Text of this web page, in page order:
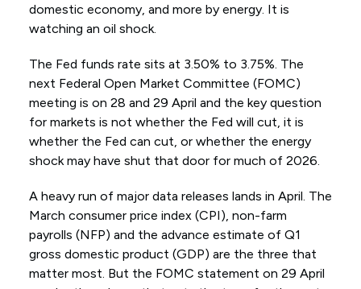
domestic economy, and more by energy. It is
watching an oil shock.
The Fed funds rate sits at 3.50% to 3.75%. The
next Federal Open Market Committee (FOMC)
meeting is on 28 and 29 April and the key question
for markets is not whether the Fed will cut, it is
whether the Fed can cut, or whether the energy
shock may have shut that door for much of 2026.
A heavy run of major data releases lands in April. The
March consumer price index (CPI), non-farm
payrolls (NFP) and the advance estimate of Q1
gross domestic product (GDP) are the three that
matter most. But the FOMC statement on 29 April